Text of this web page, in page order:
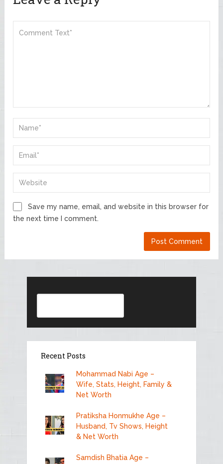
Save my name, email, and website in this browser for
the next time I comment.
Recent Posts
Mohammad Nabi Age –
Wife, Stats, Height, Family &
Net Worth
Pratiksha Honmukhe Age –
Husband, Tv Shows, Height
& Net Worth
Samdish Bhatia Age –